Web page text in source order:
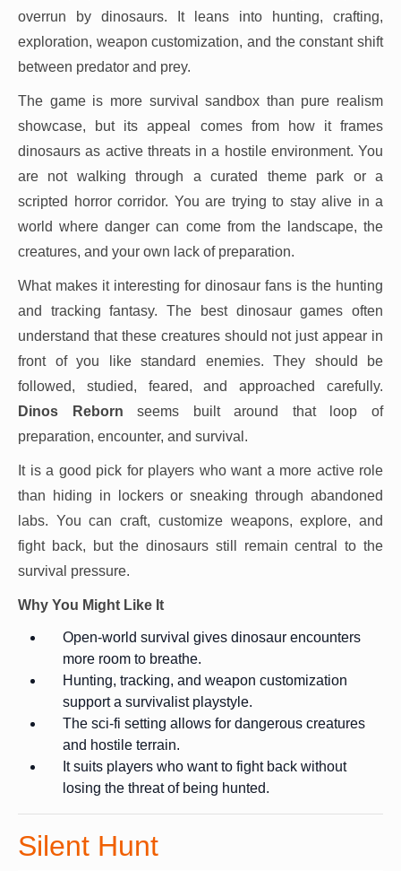
overrun by dinosaurs. It leans into hunting, crafting,
exploration, weapon customization, and the constant shift
between predator and prey.
The game is more survival sandbox than pure realism
showcase, but its appeal comes from how it frames
dinosaurs as active threats in a hostile environment. You
are not walking through a curated theme park or a
scripted horror corridor. You are trying to stay alive in a
world where danger can come from the landscape, the
creatures, and your own lack of preparation.
What makes it interesting for dinosaur fans is the hunting
and tracking fantasy. The best dinosaur games often
understand that these creatures should not just appear in
front of you like standard enemies. They should be
followed, studied, feared, and approached carefully.
Dinos Reborn seems built around that loop of
preparation, encounter, and survival.
It is a good pick for players who want a more active role
than hiding in lockers or sneaking through abandoned
labs. You can craft, customize weapons, explore, and
fight back, but the dinosaurs still remain central to the
survival pressure.
Why You Might Like It
Open-world survival gives dinosaur encounters
more room to breathe.
Hunting, tracking, and weapon customization
support a survivalist playstyle.
The sci-fi setting allows for dangerous creatures
and hostile terrain.
It suits players who want to fight back without
losing the threat of being hunted.
Silent Hunt